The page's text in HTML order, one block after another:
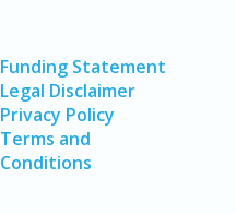
Funding Statement
Legal Disclaimer
Privacy Policy
Terms and
Conditions